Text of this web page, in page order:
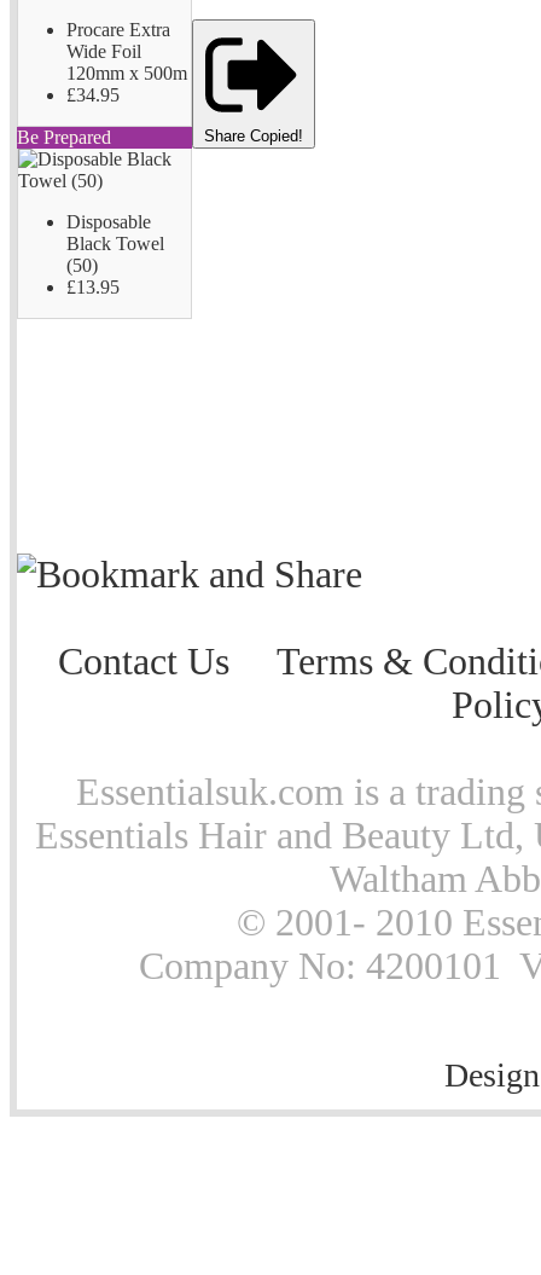
Procare Extra
Wide Foil
120mm x 500m
£34.95
Be Prepared
Disposable
Black Towel
(50)
£13.95
Share Copied!
Contact Us
Terms &
Essentialsuk.com is a
Essentials Hair and Beauty
Waltham
© 2001- 2010
Company No: 4200101